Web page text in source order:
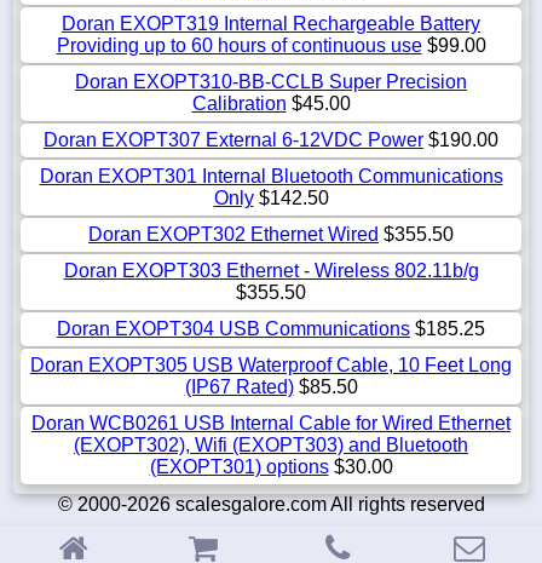
Doran EXOPT319 Internal Rechargeable Battery
Providing up to 60 hours of continuous use$99.00
Doran EXOPT310-BB-CCLB Super Precision
Calibration $45.00
Doran EXOPT307 External 6-12VDC Power $190.00
Doran EXOPT301 Internal Bluetooth Communications
Only$142.50
Doran EXOPT302 Ethernet Wired $355.50
Doran EXOPT303 Ethernet - Wireless 802.11b/g
$355.50
Doran EXOPT304 USB Communications $185.25
Doran EXOPT305 USB Waterproof Cable, 10 Feet Long
(IP67 Rated)$85.50
Doran WCB0261 USB Internal Cable for Wired Ethernet
(EXOPT302), Wifi (EXOPT303) and Bluetooth
(EXOPT301) options$30.00
© 2000-2026 scalesgalore.com All rights reserved